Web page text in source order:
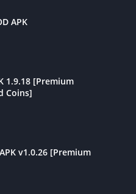
APK
1.9.18 [Premium
Coins]
v1.0.26 [Premium